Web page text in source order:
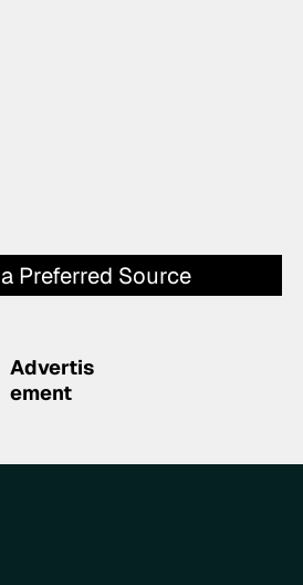
Preferred Source
Advertis
ement